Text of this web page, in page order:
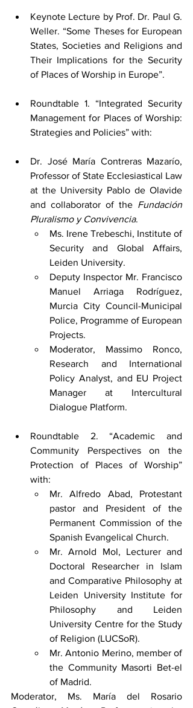
Keynote Lecture by Prof. Dr. Paul G.
Weller. “Some Theses for European
States, Societies and Religions and
Their Implications for the Security
of Places of Worship in Europe”.
Roundtable 1. “Integrated Security
Management for Places of Worship:
Strategies and Policies” with:
Dr. José María Contreras Mazarío,
Professor of State Ecclesiastical Law
at the University Pablo de Olavide
and collaborator of the Fundación
Pluralismo y Convivencia.
Ms. Irene Trebeschi, Institute of
Security and Global Affairs,
Leiden University.
Deputy Inspector Mr. Francisco
Manuel Arriaga Rodríguez,
Murcia City Council-Municipal
Police, Programme of European
Projects.
Moderator, Massimo Ronco,
Research and International
Policy Analyst, and EU Project
Manager at Intercultural
Dialogue Platform.
Roundtable 2. “Academic and
Community Perspectives on the
Protection of Places of Worship”
with:
Mr. Alfredo Abad, Protestant
pastor and President of the
Permanent Commission of the
Spanish Evangelical Church.
Mr. Arnold Mol, Lecturer and
Doctoral Researcher in Islam
and Comparative Philosophy at
Leiden University Institute for
Philosophy and Leiden
University Centre for the Study
of Religion (LUCSoR).
Mr. Antonio Merino, member of
the Community Masorti Bet-el
of Madrid.
Moderator, Ms. María del Rosario